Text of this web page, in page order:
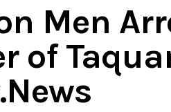
Men
of